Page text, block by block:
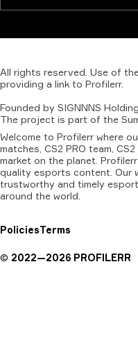
All rights reserved. Use of
providing a link to Profilerr.
Founded by SIGNNNS Holding
The project is part of the
Welcome to Profilerr where
matches, CS2 PRO team,
market on the planet.
quality esports content. Our
trustworthy and timely
around the world.
PoliciesTerms
© 2022—2026 PROFILERR